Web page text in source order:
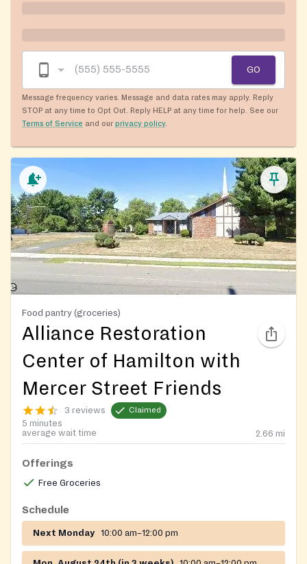
GO
Message frequency varies. Message and data rates may apply. Reply
STOP at any time to Opt Out. Reply HELP at any time for help. See our
Terms of Service and our privacy policy.
Food pantry (groceries)
Alliance Restoration
Center of Hamilton with
Mercer Street Friends
3 reviews Claimed
5 minutes
average wait time
2.66 mi
Offerings
Free Groceries
Schedule
Next Monday 10:00 am–12:00 pm